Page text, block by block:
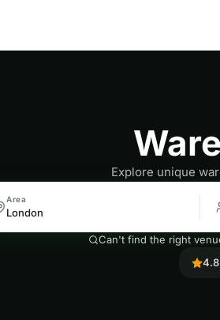
Explore unique
Area
Can't find the right